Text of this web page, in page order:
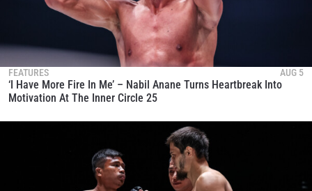
FEATURES AUG 5
‘I Have More Fire In Me’ – Nabil Anane Turns Heartbreak Into
Motivation At The Inner Circle 25